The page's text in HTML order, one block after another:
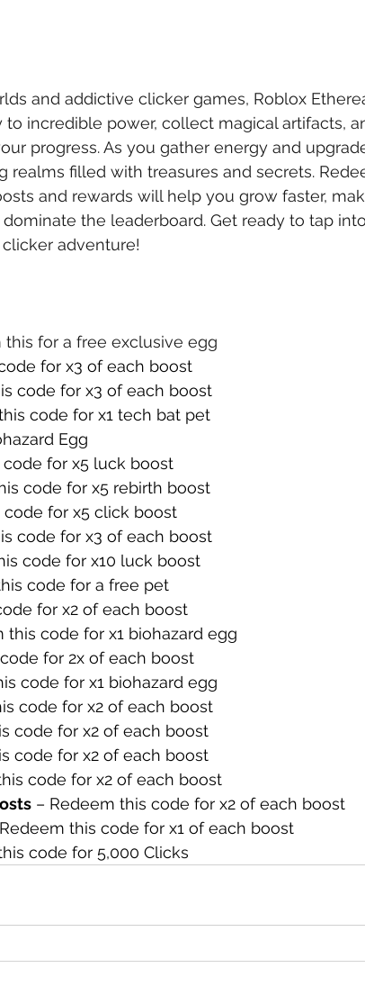
and addictive clicker games, Roblox
to incredible power, collect magical artifacts,
progress. As you gather energy and
realms filled with treasures and secrets.
and rewards will help you grow faster,
the leaderboard. Get ready to tap
adventure!
this for a free exclusive egg
for x3 of each boost
code for x3 of each boost
code for x1 tech bat pet
Egg
for x5 luck boost
code for x5 rebirth boost
code for x5 click boost
code for x3 of each boost
code for x10 luck boost
code for a free pet
for x2 of each boost
this code for x1 biohazard egg
for 2x of each boost
code for x1 biohazard egg
code for x2 of each boost
code for x2 of each boost
code for x2 of each boost
code for x2 of each boost
– Redeem this code for x2 of each boost
this code for x1 of each boost
code for 5,000 Clicks